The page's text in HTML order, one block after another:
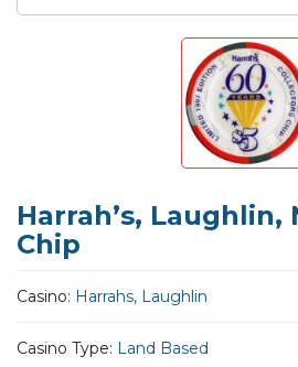
Harrah’s, Laughlin,
Chip
Casino: Harrahs, Laughlin
Casino Type: Land Based